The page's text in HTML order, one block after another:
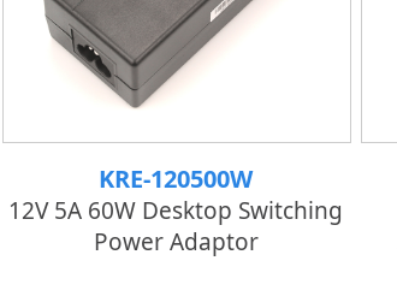
KRE-120500W
12V 5A 60W Desktop Switching
Power Adaptor